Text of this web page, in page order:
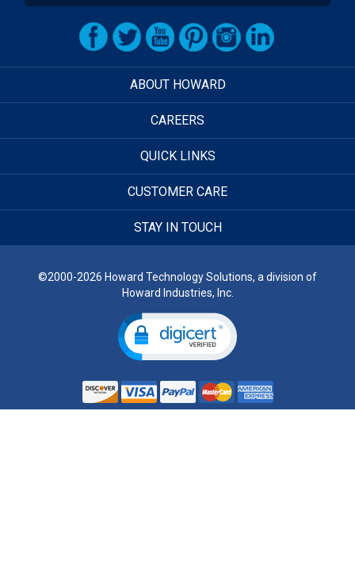
ABOUT HOWARD
CAREERS
QUICK LINKS
CUSTOMER CARE
STAY IN TOUCH
©2000-2026 Howard Technology Solutions, a division of
Howard Industries, Inc.